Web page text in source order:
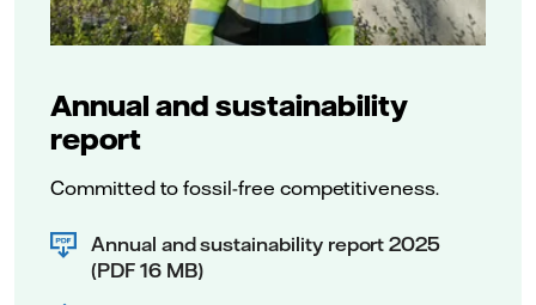
Annual and sustainability
report
Committed to fossil-free competitiveness.
Annual and sustainability report 2025
(PDF 16 MB)